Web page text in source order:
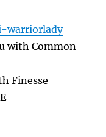
warriorlady
with Common
Finesse